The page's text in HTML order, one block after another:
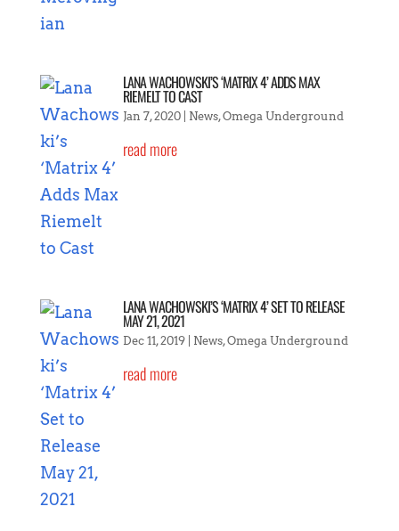
LANA WACHOWSKI’S ‘MATRIX 4’ ADDS MAX
RIEMELT TO CAST
Jan 7, 2020| News,Omega Underground
read more
LANA WACHOWSKI’S ‘MATRIX 4’ SET TO RELEASE
MAY 21, 2021
Dec 11, 2019| News,Omega Underground
read more